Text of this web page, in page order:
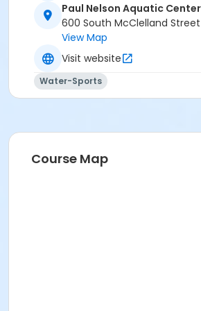
Paul Nelson Aquatic Center
600 South McClelland
View Map
Visit website
Water-Sports
Course Map